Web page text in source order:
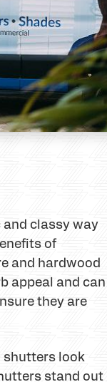
and classy way
of
and hardwood
appeal and can
they are
shutters look
stand out